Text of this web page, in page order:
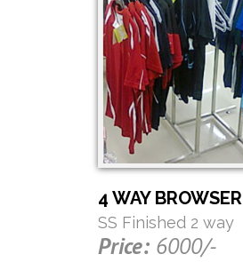
4 WAY BROWSER
SS Finished 2 way
Price: 6000/-